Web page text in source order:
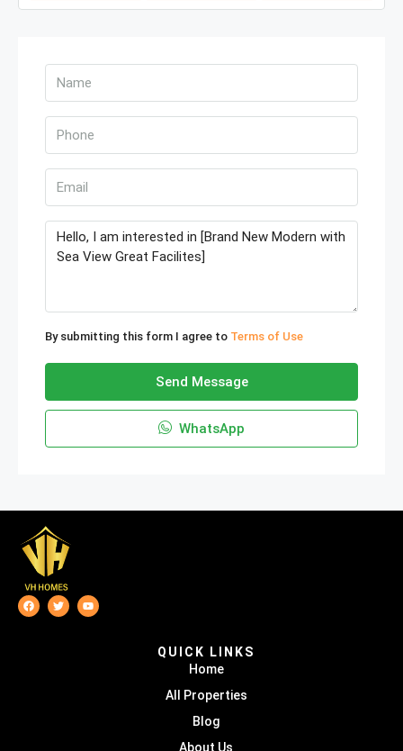
By submitting this form I agree to Terms of Use
Send Message
WhatsApp
QUICK LINKS
Home
All Properties
Blog
About Us